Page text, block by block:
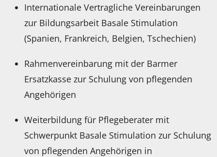
Internationale Vertragliche Vereinbarungen
zur Bildungsarbeit Basale Stimulation
(Spanien, Frankreich, Belgien, Tschechien)
Rahmenvereinbarung mit der Barmer
Ersatzkasse zur Schulung von pflegenden
Angehörigen
Weiterbildung für Pflegeberater mit
Schwerpunkt Basale Stimulation zur Schulung
von pflegenden Angehörigen in